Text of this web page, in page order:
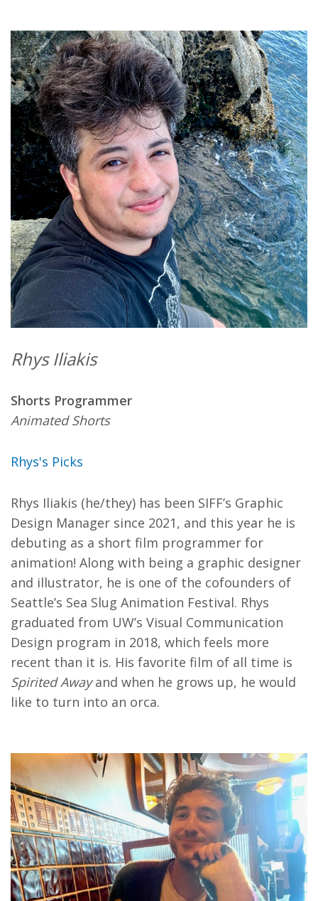
Rhys Iliakis
Shorts Programmer
Animated Shorts
Rhys's Picks
Rhys Iliakis (he/they) has been SIFF’s Graphic
Design Manager since 2021, and this year he is
debuting as a short film programmer for
animation! Along with being a graphic designer
and illustrator, he is one of the cofounders of
Seattle’s Sea Slug Animation Festival. Rhys
graduated from UW’s Visual Communication
Design program in 2018, which feels more
recent than it is. His favorite film of all time is
Spirited Awayand when he grows up, he would
like to turn into an orca.